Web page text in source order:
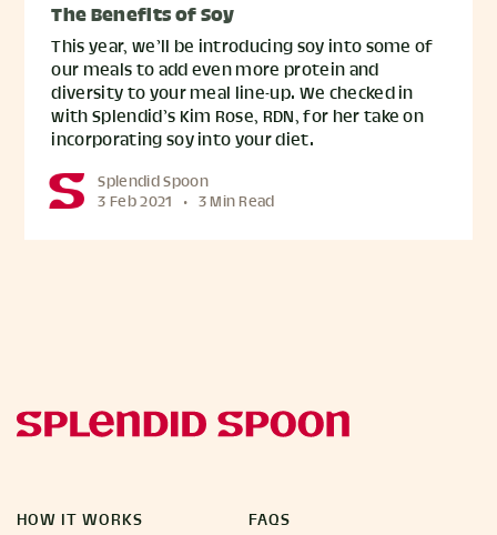
The Benefits of Soy
This year, we’ll be introducing soy into some of
our meals to add even more protein and
diversity to your meal line-up. We checked in
with Splendid’s Kim Rose, RDN, for her take on
incorporating soy into your diet.
Splendid Spoon
3 Feb 2021 • 3 Min Read
HOW IT WORKS FAQS